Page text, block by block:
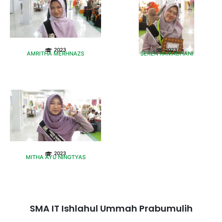
AMRITHA MERHNAZS
2023
SEREN RAMADHANI
2023
MITHA AYU NINGTYAS
2023
SMA IT Ishlahul Ummah Prabumulih